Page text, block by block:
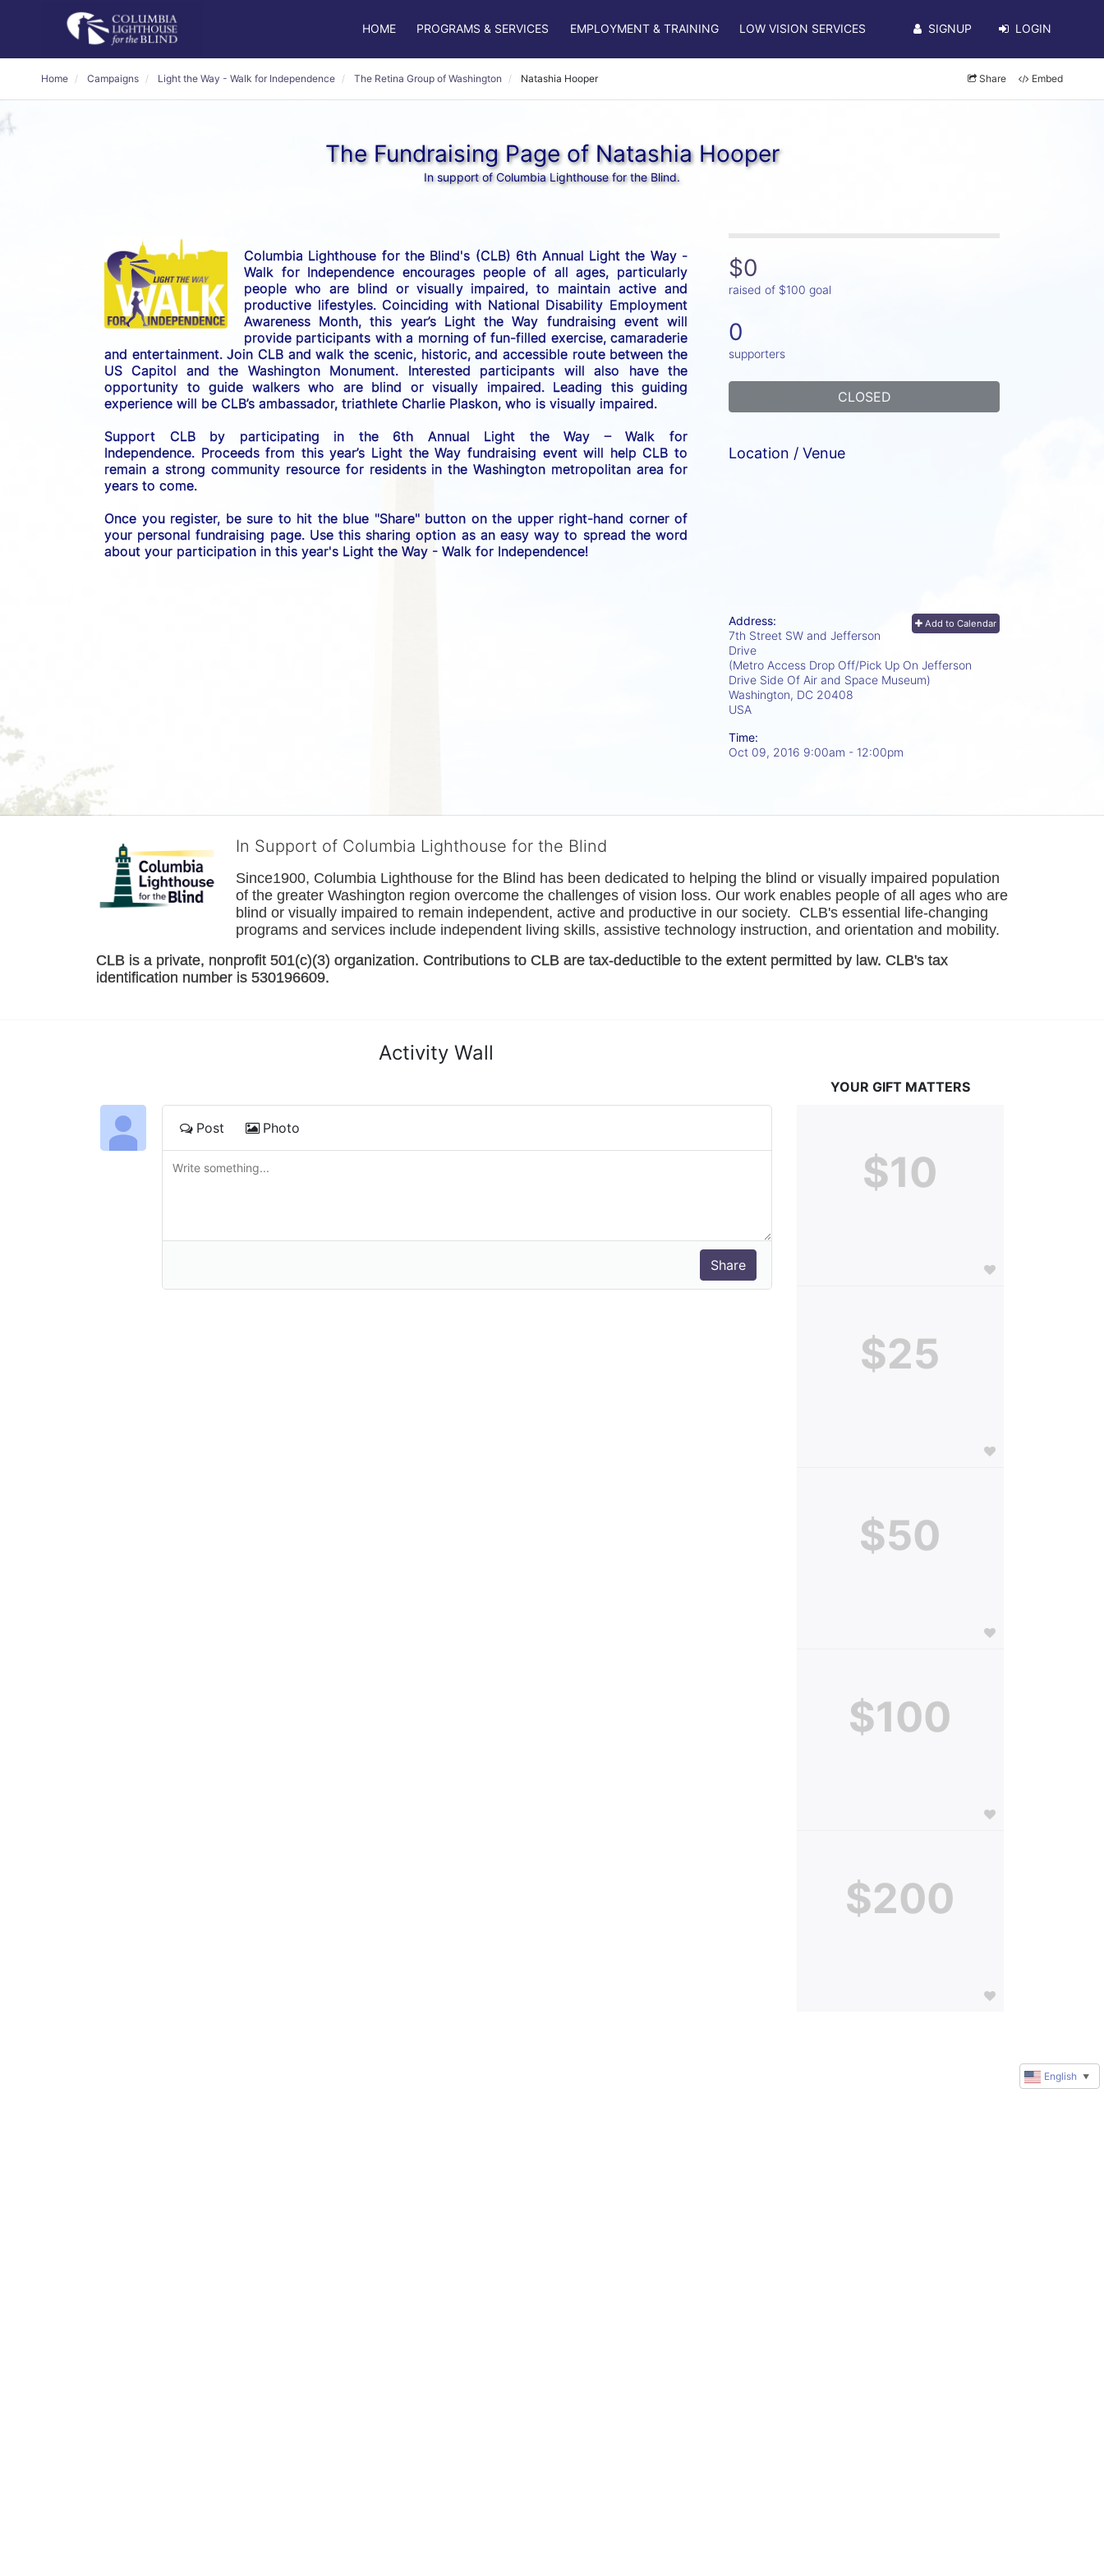
HOME PROGRAMS & SERVICES EMPLOYMENT & TRAINING LOW VISION SERVICES SIGNUP LOGIN
Home Campaigns Light the Way - Walk for Independence The Retina Group of Washington Natashia Hooper Share Embed
The Fundraising Page of Natashia Hooper
In support of Columbia Lighthouse for the Blind.
Columbia Lighthouse for the Blind's (CLB) 6th Annual Light the Way -
Walk for Independence encourages people of all ages, particularly
people who are blind or visually impaired, to maintain active and
productive lifestyles. Coinciding with National Disability Employment
Awareness Month, this year’s Light the Way fundraising event will
provide participants with a morning of fun-filled exercise, camaraderie
and entertainment. Join CLB and walk the scenic, historic, and accessible route between the
US Capitol and the Washington Monument. Interested participants will also have the
opportunity to guide walkers who are blind or visually impaired. Leading this guiding
experience will be CLB’s ambassador, triathlete Charlie Plaskon, who is visually impaired.
Support CLB by participating in the 6th Annual Light the Way – Walk for
Independence. Proceeds from this year’s Light the Way fundraising event will help CLB to
remain a strong community resource for residents in the Washington metropolitan area for
years to come.
Once you register, be sure to hit the blue "Share" button on the upper right-hand corner of
your personal fundraising page. Use this sharing option as an easy way to spread the word
about your participation in this year's Light the Way - Walk for Independence!
$0
raised of $100 goal
0
supporters
CLOSED
Location / Venue
Add to Calendar
Address:
7th Street SW and Jefferson
Drive
(Metro Access Drop Off/Pick Up On Jefferson
Drive Side Of Air and Space Museum)
Washington, DC 20408
USA
Time:
Oct 09, 2016 9:00am - 12:00pm
In Support of Columbia Lighthouse for the Blind
Since1900, Columbia Lighthouse for the Blind has been dedicated to helping the blind or visually impaired population
of the greater Washington region overcome the challenges of vision loss. Our work enables people of all ages who are
blind or visually impaired to remain independent, active and productive in our society.  CLB's essential life-changing
programs and services include independent living skills, assistive technology instruction, and orientation and mobility.
CLB is a private, nonprofit 501(c)(3) organization. Contributions to CLB are tax-deductible to the extent permitted by law. CLB's tax
identification number is 530196609.
Activity Wall
Post Photo
YOUR GIFT MATTERS
$10
$25
$50
$100
$200
English ▼